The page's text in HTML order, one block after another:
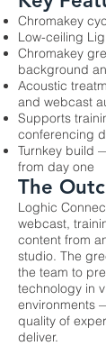
Chromakey
Low-ceiling
Chromakey
background
Acoustic
and webcast
Supports
conferencing
Turnkey build
from day one
The
Loghic
webcast,
content from
studio. The
the team to
technology in
environments
quality of
deliver.